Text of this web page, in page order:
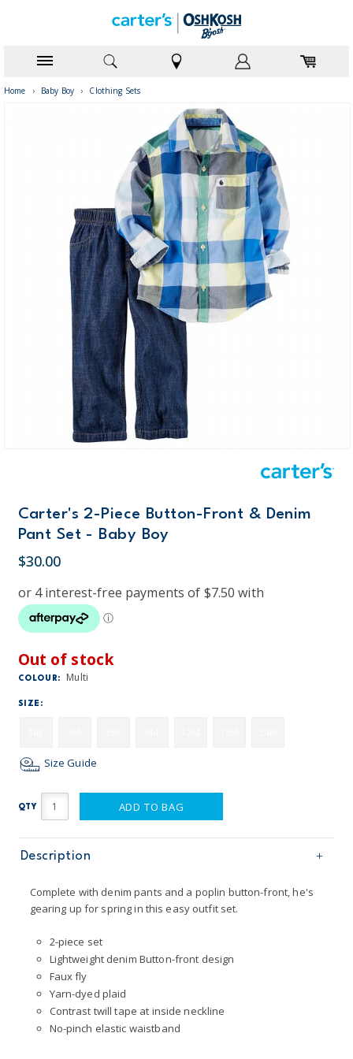
Home › Baby Boy › Clothing Sets
Carter's 2-Piece Button-Front & Denim
Pant Set - Baby Boy
$30.00
Out of stock
COLOUR: Multi
SIZE:
Size Guide
QTY ADD TO BAG
Description
Complete with denim pants and a poplin button-front, he's
gearing up for spring in this easy outfit set.
2-piece set
Lightweight denim Button-front design
Faux fly
Yarn-dyed plaid
Contrast twill tape at inside neckline
No-pinch elastic waistband